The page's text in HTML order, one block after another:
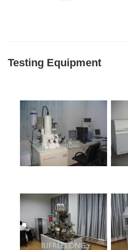
Testing Equipment